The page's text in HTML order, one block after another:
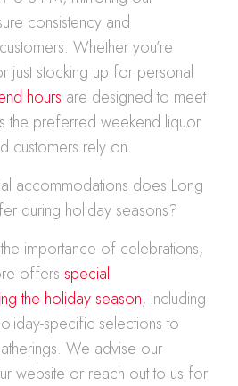
consistency and
Whether you’re
just stocking up for personal
hours are designed to meet
the preferred weekend liquor
customers rely on.
accommodations does Long
during holiday seasons?
importance of celebrations,
offers special
the holiday season, including
specific selections to
We advise our
website or reach out to us for